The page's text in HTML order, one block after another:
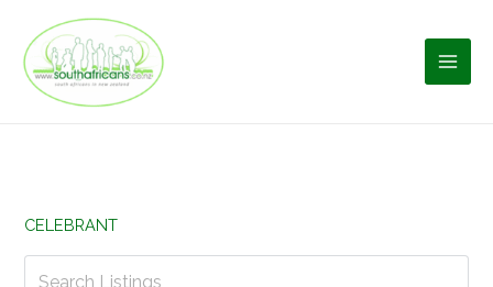
content
CELEBRANT